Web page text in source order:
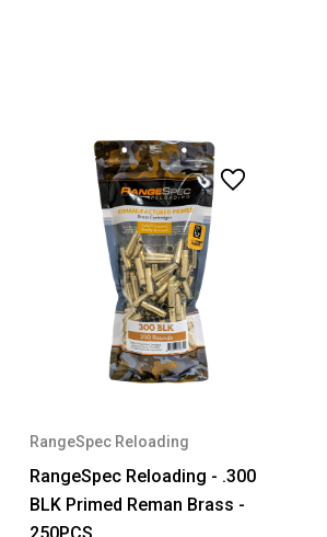
RangeSpec Reloading
RangeSpec Reloading - .300
BLK Primed Reman Brass -
250PCS